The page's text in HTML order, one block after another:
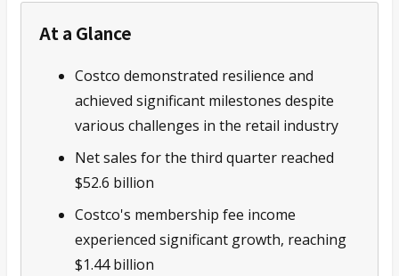
At a Glance
Costco demonstrated resilience and
achieved significant milestones despite
various challenges in the retail industry
Net sales for the third quarter reached
$52.6 billion
Costco's membership fee income
experienced significant growth, reaching
$1.44 billion